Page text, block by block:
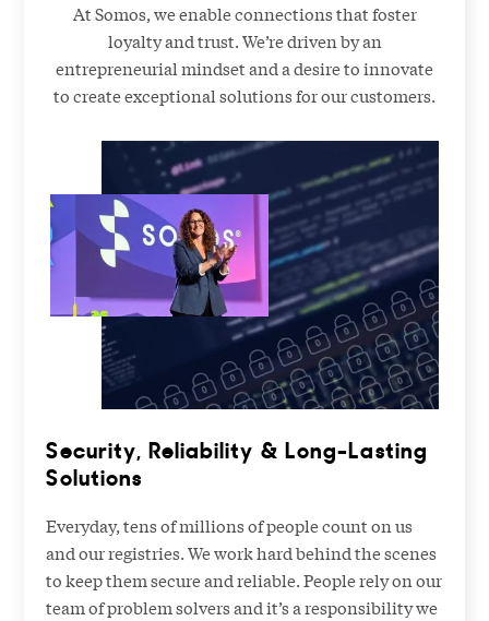
At Somos, we enable connections that foster
loyalty and trust. We’re driven by an
entrepreneurial mindset and a desire to innovate
to create exceptional solutions for our customers.
Security, Reliability & Long-Lasting
Solutions
Everyday, tens of millions of people count on us
and our registries. We work hard behind the scenes
to keep them secure and reliable. People rely on our
team of problem solvers and it’s a responsibility we